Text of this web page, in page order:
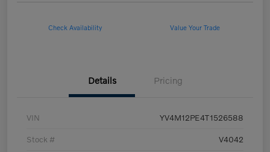
Check Availability Value Your Trade
Details Pricing
VIN YV4M12PE4T1526588
Stock # V4042